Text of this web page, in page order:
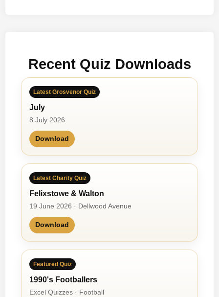
Recent Quiz Downloads
Latest Grosvenor Quiz
July
8 July 2026
Download
Latest Charity Quiz
Felixstowe & Walton
19 June 2026 · Dellwood Avenue
Download
Featured Quiz
1990's Footballers
Excel Quizzes · Football